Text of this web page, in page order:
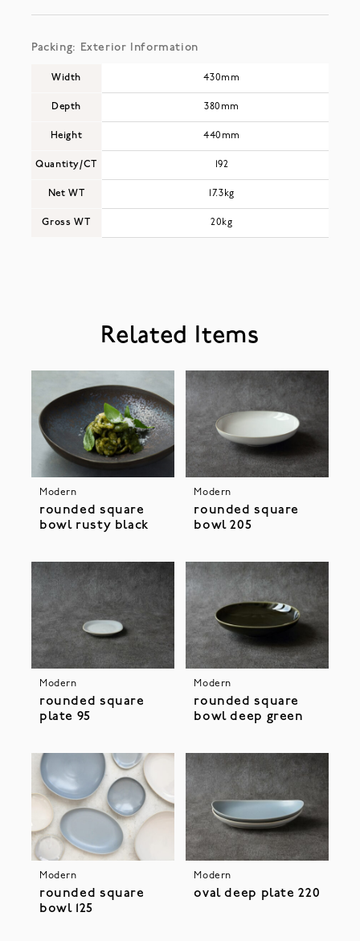
Packing: Exterior Information
Width
Depth
Height
Quantity/CT
Net WT
Gross WT
430mm
380mm
440mm
192
17.3kg
20kg
Related Items
Modern
rounded square
bowl rusty black
Modern
rounded square
bowl 205
Modern
rounded square
plate 95
Modern
rounded square
bowl deep green
Modern
rounded square
bowl 125
Modern
oval deep plate 220